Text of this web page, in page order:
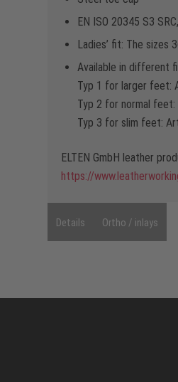
EN ISO 20345 S3
Ladies’ fit: The sizes
Available in different
Typ 1 for larger feet:
Typ 2 for normal
Typ 3 for slim feet:
ELTEN GmbH leather
https://
Details Ortho / inlays